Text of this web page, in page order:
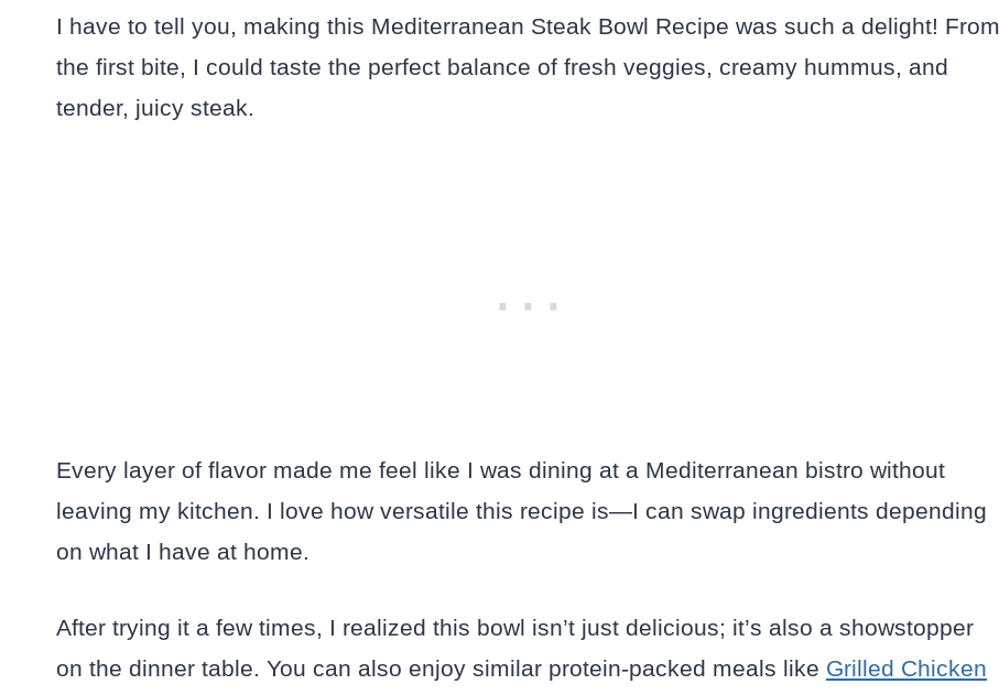
I have to tell you, making this Mediterranean Steak Bowl Recipe was such a delight! From
the first bite, I could taste the perfect balance of fresh veggies, creamy hummus, and
tender, juicy steak.
Every layer of flavor made me feel like I was dining at a Mediterranean bistro without
leaving my kitchen. I love how versatile this recipe is—I can swap ingredients depending
on what I have at home.
After trying it a few times, I realized this bowl isn’t just delicious; it’s also a showstopper
on the dinner table. You can also enjoy similar protein-packed meals like Grilled Chicken